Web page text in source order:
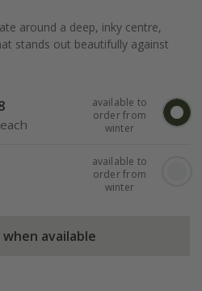
around a deep, inky centre,
stands out beautifully against
available to
order from
winter
available to
order from
winter
when available